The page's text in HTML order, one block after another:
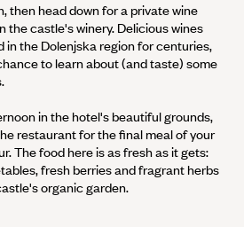
then head down for a private wine
the castle's winery. Delicious wines
in the Dolenjska region for centuries,
to learn about (and taste) some
in the hotel's beautiful grounds,
restaurant for the final meal of your
The food here is as fresh as it gets:
fresh berries and fragrant herbs
organic garden.